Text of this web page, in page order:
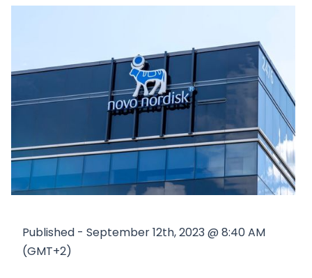
PL
RO
SK
Published - September 12th, 2023 @ 8:40 AM
(GMT+2)